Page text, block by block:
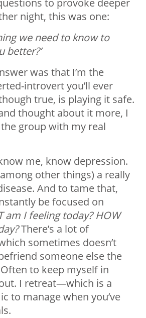
to provoke deeper
night, this was one:
we need to know to
better?’
was that I’m the
introvert you’ll ever
true, is playing it safe.
thought about it more, I
group with my real
me, know depression.
other things) a really
And to tame that,
be focused on
am I feeling today? HOW
There’s a lot of
sometimes doesn’t
someone else the
to keep myself in
I retreat—which is a
to manage when you’ve